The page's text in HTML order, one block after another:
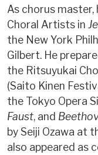
As chorus master,
Choral Artists in
the New York
Gilbert. He
the Ritsuyukai
(Saito Kinen
the Tokyo Opera
Faust, and
by Seiji Ozawa at
also appeared as